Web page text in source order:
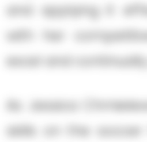
and applying it
with her
excel and
As Jessica
skills on the